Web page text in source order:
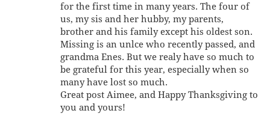
for the first time in many years. The four of
us, my sis and her hubby, my parents,
brother and his family except his oldest son.
Missing is an unlce who recently passed, and
grandma Enes. But we realy have so much to
be grateful for this year, especially when so
many have lost so much.
Great post Aimee, and Happy Thanksgiving to
you and yours!